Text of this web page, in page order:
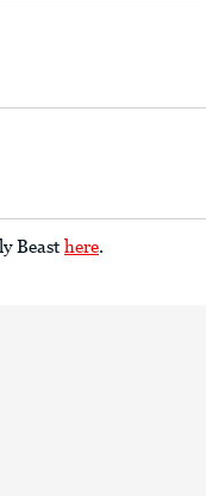
Beast here.